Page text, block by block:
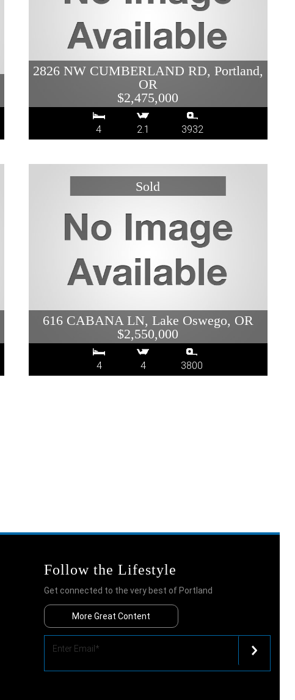
2826 NW CUMBERLAND RD, Portland,
OR
$2,475,000
4 2.1 3932
616 CABANA LN, Lake Oswego, OR
$2,550,000
4 4 3800
Follow the Lifestyle
Get connected to the very best of Portland
More Great Content